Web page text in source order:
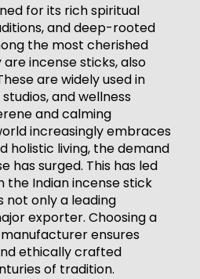
for its rich spiritual
and deep-rooted
the most cherished
incense sticks, also
are widely used in
and wellness
and calming
increasingly embraces
holistic living, the demand
has surged. This has led
the Indian incense stick
not only a leading
exporter. Choosing a
ensures
ethically crafted
of tradition.